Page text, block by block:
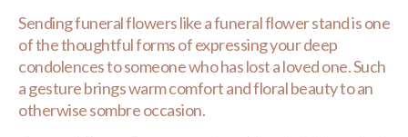
Sending funeral flowers like a funeral flower stand is one
of the thoughtful forms of expressing your deep
condolences to someone who has lost a loved one. Such
a gesture brings warm comfort and floral beauty to an
otherwise sombre occasion.